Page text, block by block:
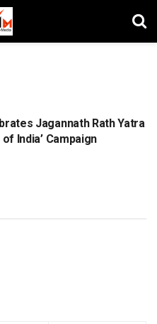
Jagannath Rath Yatra
India’ Campaign